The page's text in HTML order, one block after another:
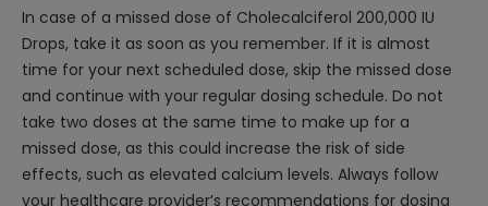
In case of a missed dose of Cholecalciferol 200,000 IU
Drops, take it as soon as you remember. If it is almost
time for your next scheduled dose, skip the missed dose
and continue with your regular dosing schedule. Do not
take two doses at the same time to make up for a
missed dose, as this could increase the risk of side
effects, such as elevated calcium levels. Always follow
your healthcare provider’s recommendations for dosing